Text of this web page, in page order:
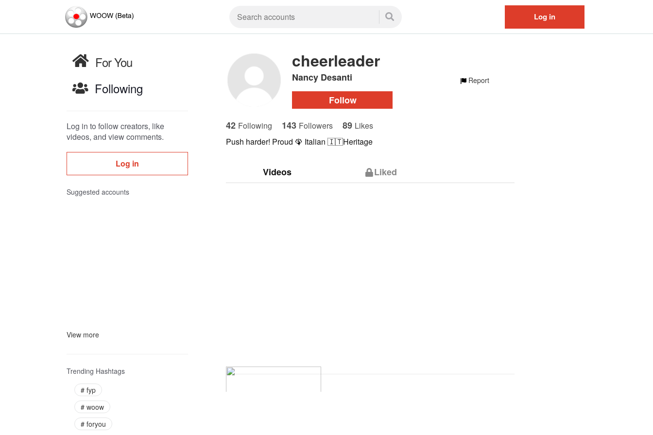
Log in
For You
Following
Log in to follow creators, like
videos, and view comments.
Log in
Suggested accounts
View more
Trending Hashtags
# fyp
# woow
# foryou
cheerleader
Nancy Desanti
Follow
Report
42 Following 143 Followers 89 Likes
Push harder! Proud 🦚 Italian 🇮🇹Heritage
Videos Liked